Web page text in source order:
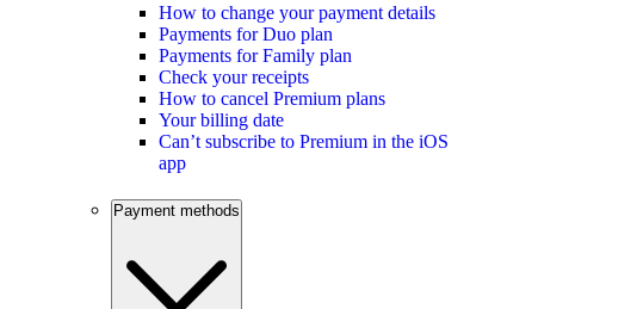
How to change your payment details
Payments for Duo plan
Payments for Family plan
Check your receipts
How to cancel Premium plans
Your billing date
Can’t subscribe to Premium in the iOS
app
Payment methods